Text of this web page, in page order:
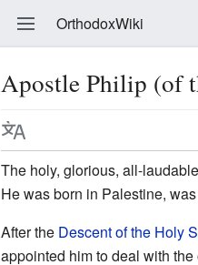
OrthodoxWiki
Apostle Philip (of
The holy, glorious, all-laudable
He was born in Palestine,
After the Descent of the Holy
appointed him to deal with